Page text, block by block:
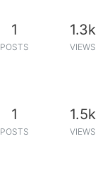
1
POSTS
1.3k
VIEWS
1
POSTS
1.5k
VIEWS